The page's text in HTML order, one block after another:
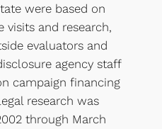
were based on
visits and research,
evaluators and
agency staff
campaign financing
research was
through March